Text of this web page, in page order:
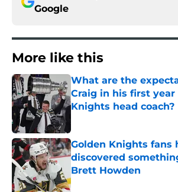
Google
More like this
What are the
Craig in his first year
Knights head coach?
Golden Knights fans
discovered
Brett Howden
Published by on Invalid Date